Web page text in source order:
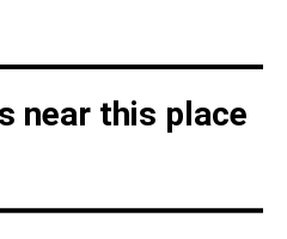
near this place